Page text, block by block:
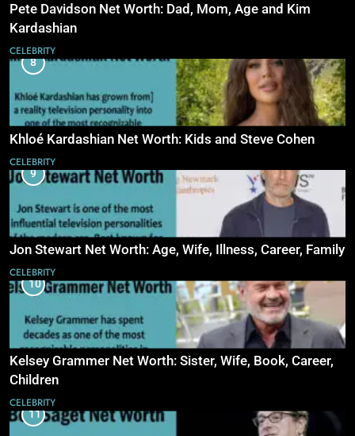
Pete Davidson Net Worth: Dad, Mom, Age and Kim
Kardashian
CELEBRITY
8
Khloé Kardashian Net Worth: Kids and Steve Cohen
CELEBRITY
9
Jon Stewart Net Worth: Age, Wife, Illness, Career, Family
CELEBRITY
10
Kelsey Grammer Net Worth: Sister, Wife, Book, Career,
Children
CELEBRITY
11